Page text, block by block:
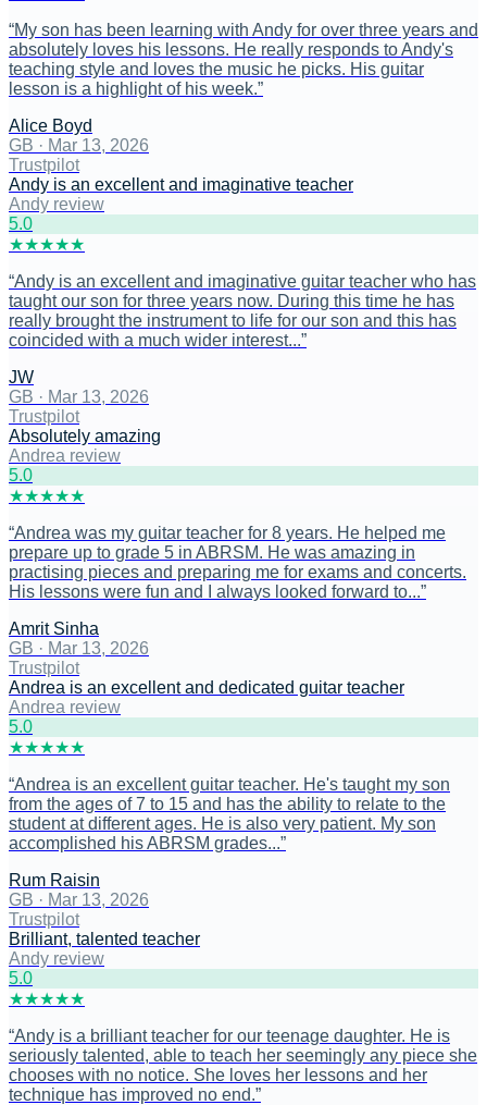
“My son has been learning with Andy for over three years and
absolutely loves his lessons. He really responds to Andy's
teaching style and loves the music he picks. His guitar
lesson is a highlight of his week.”
Alice Boyd
GB · Mar 13, 2026
Trustpilot
Andy is an excellent and imaginative teacher
Andy review
5.0
★★★★★
“Andy is an excellent and imaginative guitar teacher who has
taught our son for three years now. During this time he has
really brought the instrument to life for our son and this has
coincided with a much wider interest...”
JW
GB · Mar 13, 2026
Trustpilot
Absolutely amazing
Andrea review
5.0
★★★★★
“Andrea was my guitar teacher for 8 years. He helped me
prepare up to grade 5 in ABRSM. He was amazing in
practising pieces and preparing me for exams and concerts.
His lessons were fun and I always looked forward to...”
Amrit Sinha
GB · Mar 13, 2026
Trustpilot
Andrea is an excellent and dedicated guitar teacher
Andrea review
5.0
★★★★★
“Andrea is an excellent guitar teacher. He's taught my son
from the ages of 7 to 15 and has the ability to relate to the
student at different ages. He is also very patient. My son
accomplished his ABRSM grades...”
Rum Raisin
GB · Mar 13, 2026
Trustpilot
Brilliant, talented teacher
Andy review
5.0
★★★★★
“Andy is a brilliant teacher for our teenage daughter. He is
seriously talented, able to teach her seemingly any piece she
chooses with no notice. She loves her lessons and her
technique has improved no end.”